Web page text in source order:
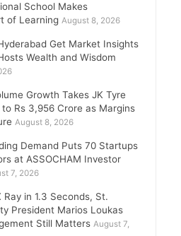
School Makes
of Learning August 8, 2026
Get Market Insights
Wealth and Wisdom
Growth Takes JK Tyre
to Rs 3,956 Crore as Margins
August 8, 2026
Demand Puts 70 Startups
at ASSOCHAM Investor
7, 2026
Ray in 1.3 Seconds, St.
President Marios Loukas
Still Matters August 7,